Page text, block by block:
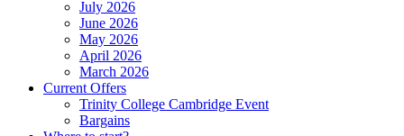
July 2026
June 2026
May 2026
April 2026
March 2026
Current Offers
Trinity College Cambridge Event
Bargains